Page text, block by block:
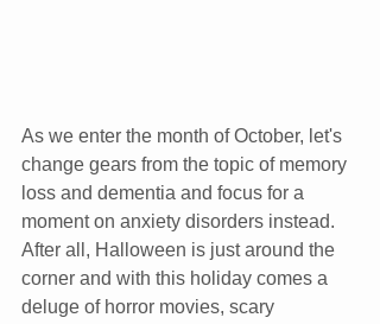
As we enter the month of October, let's
change gears from the topic of memory
loss and dementia and focus for a
moment on anxiety disorders instead.
After all, Halloween is just around the
corner and with this holiday comes a
deluge of horror movies, scary